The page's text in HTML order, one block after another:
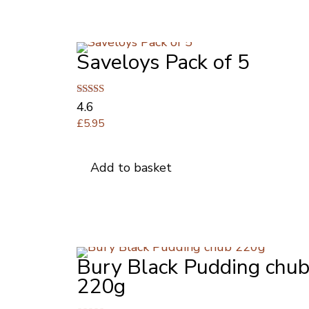
Saveloys Pack of 5
Rated
4.64
out of 5
4.6
£5.95
Add to basket
Bury Black Pudding chub
220g